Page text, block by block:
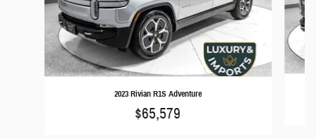
2023 Rivian R1S Adventure
$65,579